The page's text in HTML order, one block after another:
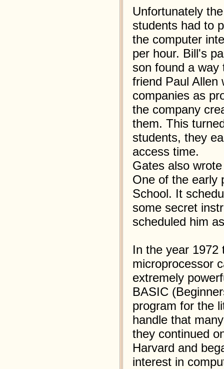
Unfortunately
students had to
the computer
per hour. Bill's
son found a way
friend Paul Allen
companies as
the company
them. This
students, they
access time.
Gates also
One of the early
School. It
some secret
scheduled him
In the year 1972
microprocessor
extremely
BASIC
program for the
handle that
they continued
Harvard and
interest in